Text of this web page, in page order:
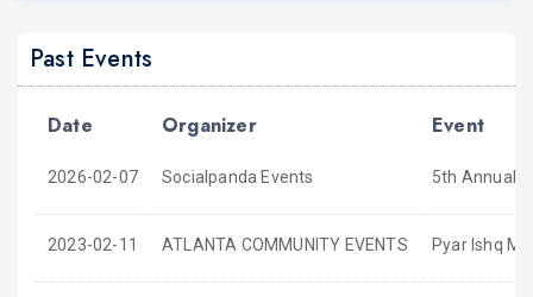
Past Events
Date Organizer Event
2026-02-07 Socialpanda Events 5th Annual
2023-02-11 ATLANTA COMMUNITY EVENTS Pyar Ishq